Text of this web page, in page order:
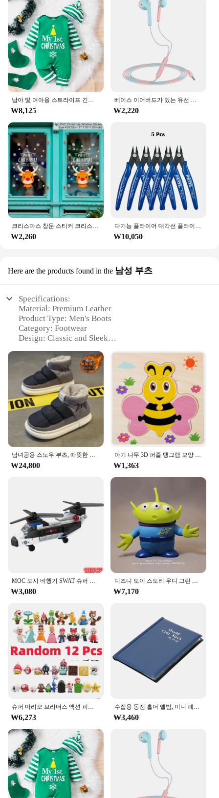
addition to your product lineup. The competitive
pricing and high-quality standards make it an
attractive option for retailers looking to offer their
customers a diverse and engaging range of toys and
collectibles. With the ㅎㅇ119 series, you can be
confident that you're providing your customers with
a product that is not only fun but also durable and
versatile, ensuring repeat business and customer
satisfaction.
₩8,125 ₩2,220
₩2,260 ₩10,050
Here are the products found in the 남성 부츠
Specifications:
Material: Premium Leather
Product Type: Men's Boots
Category: Footwear
Design: Classic and Sleek
Performance: Comfort and Support
Parts and Accessories: Comes with a set of laces
Features:
**Unmatched Comfort and Durability**
Crafted from premium leather, the ㅎㅇ119 men's
boots offer a combination of comfort and durability
that is unmatched in the market. The leather
material is not only soft to the touch but also
resilient, ensuring that your boots maintain their
shape and appearance over time. The classic design
of these boots makes them a versatile addition to
any wardrobe, suitable for various occasions, from
**Versatile and Stylish**
The ㅎㅇ119 boots are designed to be as versatile as
they are stylish. The sleek silhouette and timeless
design make them a staple in any man's footwear
collection. Whether you're dressing up for a
business meeting or heading out for a casual day,
these boots will complement your attire effortlessly.
The sets available for sale come with a set of laces,
allowing you to customize the look to your
preference.
**Built for Everyday Use**
These boots are not just about style; they are built
for everyday use. The performance of the ㅎㅇ119
boots is unmatched, providing comfort and support
throughout the day. The boots are suitable for a
wide range of activities, from long walks to intense
workouts, ensuring that you can rely on them for all
your daily endeavors. As a wholesale vendor or
supplier, these boots are a reliable choice for your
customers, offering a combination of quality and
affordability.
₩24,800 ₩1,363
₩3,080 ₩7,170
₩6,273 ₩3,460